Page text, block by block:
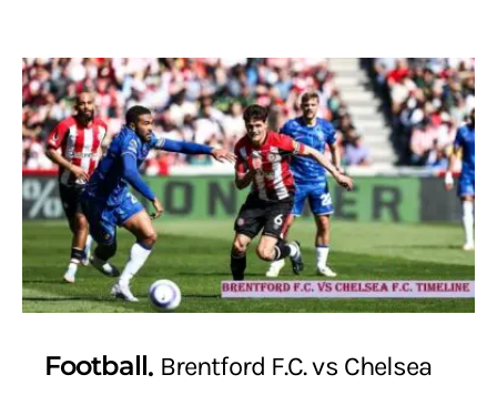
Football Brentford F.C. vs Chelsea